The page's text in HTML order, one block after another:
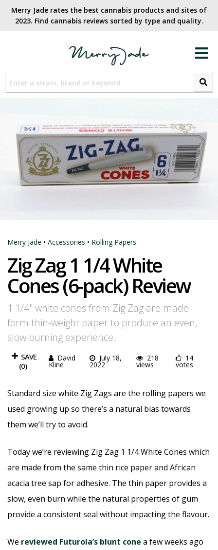
Merry Jade rates the best cannabis products and sites of
2023. Find cannabis reviews sorted by type and quality.​
Merry Jade • Accessories • Rolling Papers
Zig Zag 1 1/4 White
Cones (6-pack) Review
1 1/4" white cones from Zig Zag are made
form thin-weight paper to produce an even,
slow burning experience.
SAVE
(0)
David
Kline
July 18,
2022
218
views
14
votes
Standard size white Zig Zags are the rolling papers we
used growing up so there’s a natural bias towards
them we’ll try to avoid.
Today we’re reviewing Zig Zag 1 1/4 White Cones which
are made from the same thin rice paper and African
acacia tree sap for adhesive. The thin paper provides a
slow, even burn while the natural properties of gum
provide a consistent seal without impacting the flavour.
We reviewed Futurola’s blunt cone a few weeks ago